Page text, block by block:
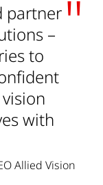
partner
–
to
with
Allied Vision